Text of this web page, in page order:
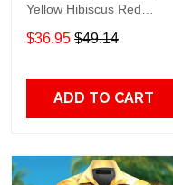
Yellow Hibiscus Red
Hawaiian Shirt TR7123
$36.95 $49.14
ADD TO CART